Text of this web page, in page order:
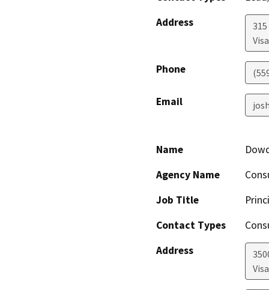
Address
315
Phone
Email
Name
Agency Name
Job Title
Contact Types
Address